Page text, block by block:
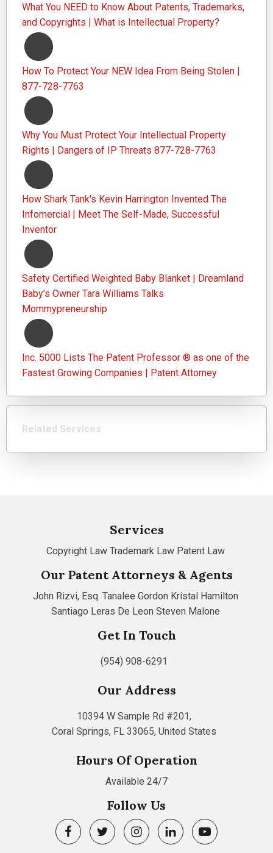
What You NEED to Know About Patents, Trademarks,
and Copyrights | What is Intellectual Property?
How To Protect Your NEW Idea From Being Stolen |
877-728-7763
Why You Must Protect Your Intellectual Property
Rights | Dangers of IP Threats 877-728-7763
How Shark Tank's Kevin Harrington Invented The
Infomercial | Meet The Self-Made, Successful
Inventor
Safety Certified Weighted Baby Blanket | Dreamland
Baby’s Owner Tara Williams Talks
Mommypreneurship
Inc. 5000 Lists The Patent Professor ® as one of the
Fastest Growing Companies | Patent Attorney
Related Services
Services
Copyright Law Trademark Law Patent Law
Our Patent Attorneys & Agents
John Rizvi, Esq. Tanalee Gordon Kristal Hamilton
Santiago Leras De Leon Steven Malone
Get In Touch
(954) 908-6291
Our Address
10394 W Sample Rd #201,
Coral Springs, FL 33065, United States
Hours Of Operation
Available 24/7
Follow Us